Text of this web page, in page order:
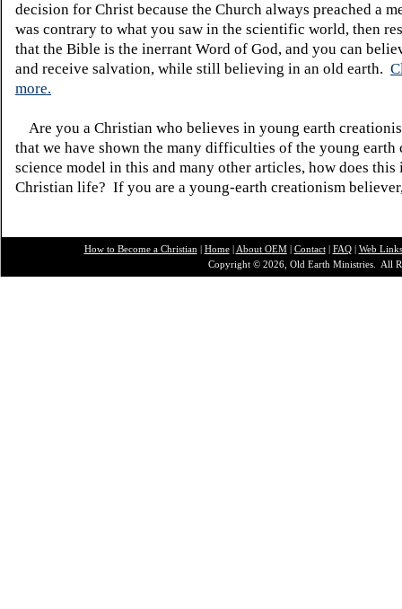
decision for Christ because the Church always preached a
was contrary to what you saw in the scientific world, then
that the Bible is the inerrant Word of God, and you can
and receive salvation, while still believing in an old earth.
more.
Are you a Christian who believes in young earth
that we have shown the many difficulties of the young earth
science model in this and many other articles, how does this
Christian life? If you are a young-earth creationism
How to Become a Christian | Home| About OEM| Contact| FAQ| Web Links
Copyright © 2026, Old Earth Ministries. All